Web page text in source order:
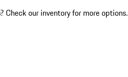
? Check our inventory for more options.